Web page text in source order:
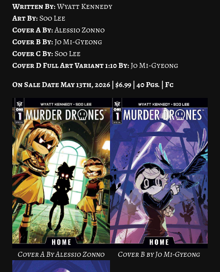
Written By:Wyatt Kennedy
Art By:Soo Lee
Cover A By:Alessio Zonno
Cover B By:Jo Mi-Gyeong
Cover C By:Soo Lee
Cover D Full Art Variant 1:10 By:Jo Mi-Gyeong
On Sale Date May 13th, 2026 | $6.99 | 40 Pgs. | Fc
Cover A By Alessio Zonno Cover B by Jo Mi-Gyeong